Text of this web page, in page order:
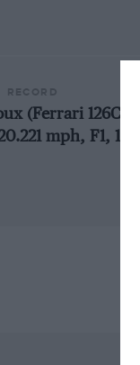
(Ferrari 126C4),
mph, F1, 1984